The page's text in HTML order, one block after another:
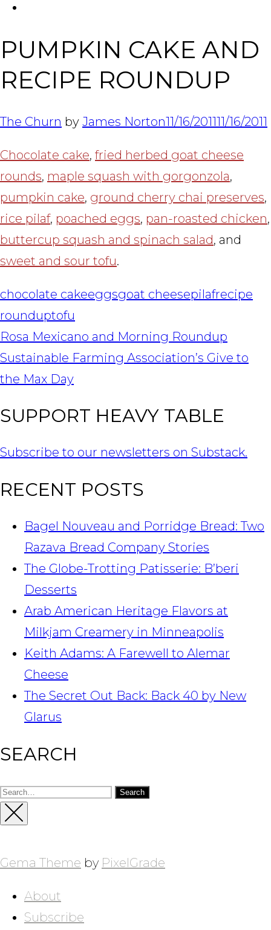
PUMPKIN CAKE AND
RECIPE ROUNDUP
The Churn by James Norton11/16/201111/16/2011
Chocolate cake, fried herbed goat cheese
rounds, maple squash with gorgonzola,
pumpkin cake, ground cherry chai preserves,
rice pilaf, poached eggs, pan-roasted chicken,
buttercup squash and spinach salad, and
sweet and sour tofu.
chocolate cakeeggsgoat cheesepilafrecipe
rounduptofu
POST
NAVIGATION
Rosa Mexicano and Morning Roundup
Sustainable Farming Association’s Give to
the Max Day
SUPPORT HEAVY TABLE
Subscribe to our newsletters on Substack.
RECENT POSTS
Bagel Nouveau and Porridge Bread: Two
Razava Bread Company Stories
The Globe-Trotting Patisserie: B’beri
Desserts
Arab American Heritage Flavors at
Milkjam Creamery in Minneapolis
Keith Adams: A Farewell to Alemar
Cheese
The Secret Out Back: Back 40 by New
Glarus
SEARCH
Search
for:
Close
Gema Theme by PixelGrade
About
Subscribe